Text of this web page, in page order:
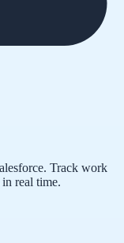
Track work
real time.